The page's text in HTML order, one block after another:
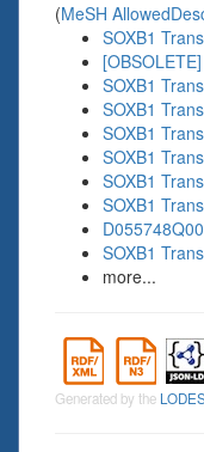
(MeSH
SOXB1
SOXB1
SOXB1
SOXB1
SOXB1
SOXB1
SOXB1
SOXB1
more...
Generated by the